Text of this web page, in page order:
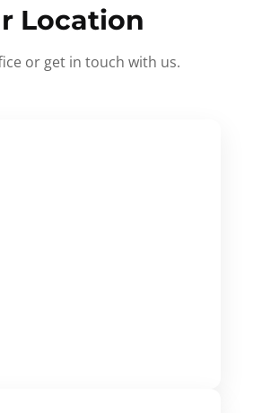
Location
or get in touch with us.